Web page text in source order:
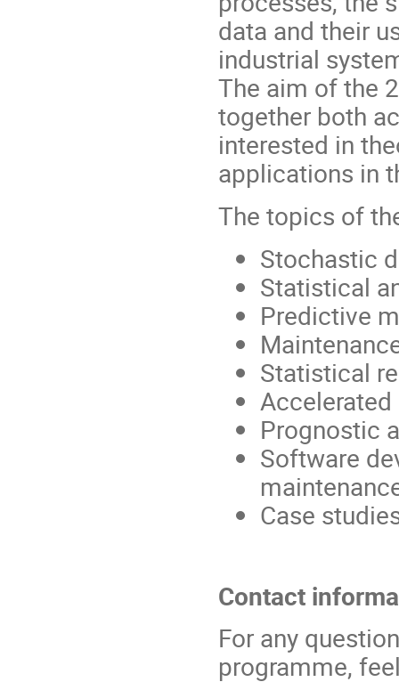
data and their
industrial
The aim of the
together both
interested in
applications in
The topics of
Stochastic
Statistical
Predictive
Statistical
Prognostic
Software
Case
Contact
For any
programme,